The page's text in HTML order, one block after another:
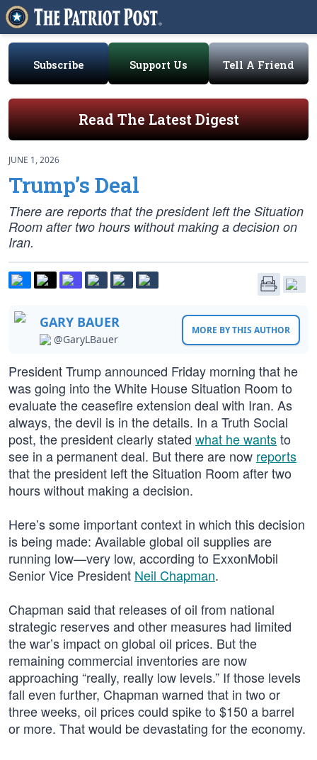
Subscribe Support Us Tell A Friend
Read The Latest Digest
JUNE 1, 2026
Trump’s Deal
There are reports that the president left the Situation
Room after two hours without making a decision on
Iran.
GARY BAUER
@GaryLBauer
MORE BY THIS AUTHOR
President Trump announced Friday morning that he
was going into the White House Situation Room to
evaluate the ceasefire extension deal with Iran. As
always, the devil is in the details. In a Truth Social
post, the president clearly stated what he wantsto
see in a permanent deal. But there are now reports
that the president left the Situation Room after two
hours without making a decision.
Here’s some important context in which this decision
is being made: Available global oil supplies are
running low—very low, according to ExxonMobil
Senior Vice President Neil Chapman.
Chapman said that releases of oil from national
strategic reserves and other measures had limited
the war’s impact on global oil prices. But the
remaining commercial inventories are now
approaching “really, really low levels.” If those levels
fall even further, Chapman warned that in two or
three weeks, oil prices could spike to $150 a barrel
or more. That would be devastating for the economy.